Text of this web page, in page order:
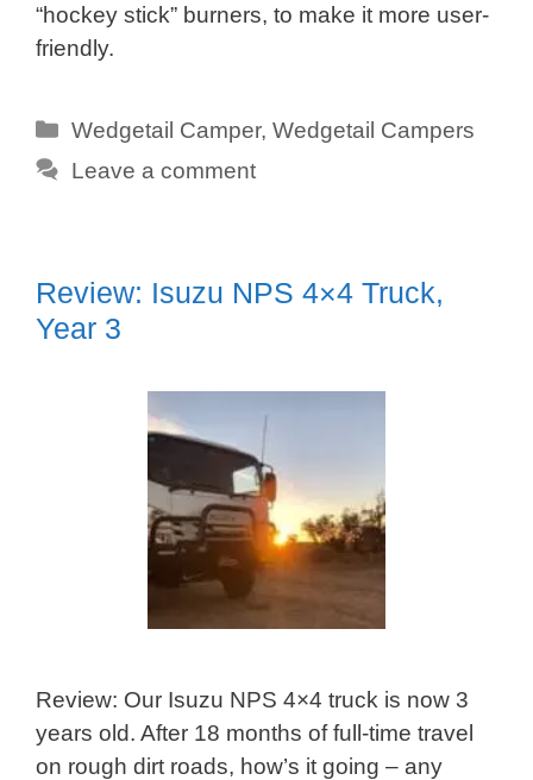
“hockey stick” burners, to make it more user-
friendly.
Categories
Wedgetail Camper,Wedgetail Campers
Leave a comment
Review: Isuzu NPS 4×4 Truck,
Year 3
Review: Our Isuzu NPS 4×4 truck is now 3
years old. After 18 months of full-time travel
on rough dirt roads, how’s it going – any